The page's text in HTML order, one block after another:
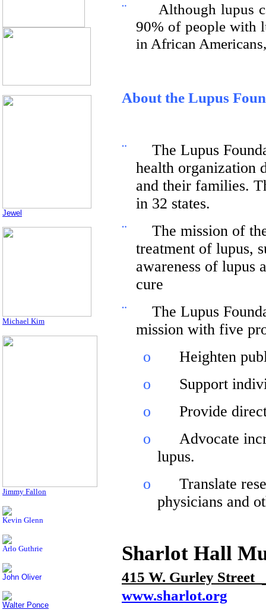
Jewel
Michael Kim
Jimmy Fallon
Kevin Glenn
Arlo Guthrie
John Oliver
Walter Ponce
¨
Although lupus
90% of people with
in African
About the Lupus
¨
The Lupus
health organization
and their families.
in 32 states.
¨
The mission of
treatment of lupus,
awareness of lupus
cure
¨
The Lupus
mission with five
o
Heighten
o
Support
o
Provide
o
Advocate
lupus.
o
Translate
physicians and
Sharlot Hall
415 W. Gurley Street
www.sharlot.org